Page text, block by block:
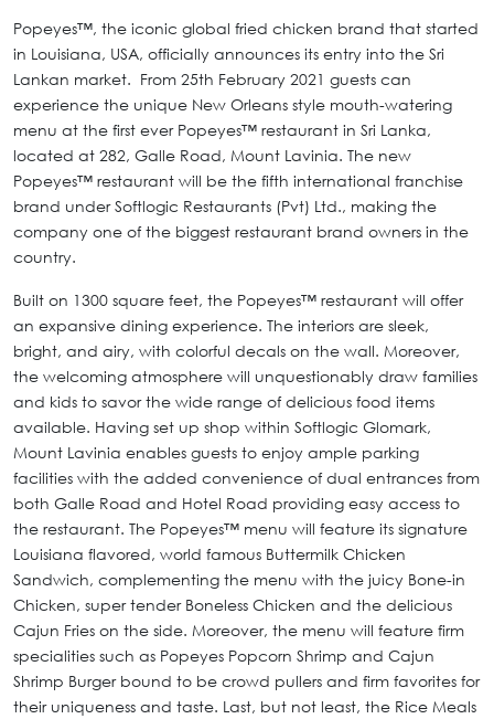
Popeyes™, the iconic global fried chicken brand that started
in Louisiana, USA, officially announces its entry into the Sri
Lankan market. From 25th February 2021 guests can
experience the unique New Orleans style mouth-watering
menu at the first ever Popeyes™ restaurant in Sri Lanka,
located at 282, Galle Road, Mount Lavinia. The new
Popeyes™ restaurant will be the fifth international franchise
brand under Softlogic Restaurants (Pvt) Ltd., making the
company one of the biggest restaurant brand owners in the
country.
Built on 1300 square feet, the Popeyes™ restaurant will offer
an expansive dining experience. The interiors are sleek,
bright, and airy, with colorful decals on the wall. Moreover,
the welcoming atmosphere will unquestionably draw families
and kids to savor the wide range of delicious food items
available. Having set up shop within Softlogic Glomark,
Mount Lavinia enables guests to enjoy ample parking
facilities with the added convenience of dual entrances from
both Galle Road and Hotel Road providing easy access to
the restaurant. The Popeyes™ menu will feature its signature
Louisiana flavored, world famous Buttermilk Chicken
Sandwich, complementing the menu with the juicy Bone-in
Chicken, super tender Boneless Chicken and the delicious
Cajun Fries on the side. Moreover, the menu will feature firm
specialities such as Popeyes Popcorn Shrimp and Cajun
Shrimp Burger bound to be crowd pullers and firm favorites for
their uniqueness and taste. Last, but not least, the Rice Meals